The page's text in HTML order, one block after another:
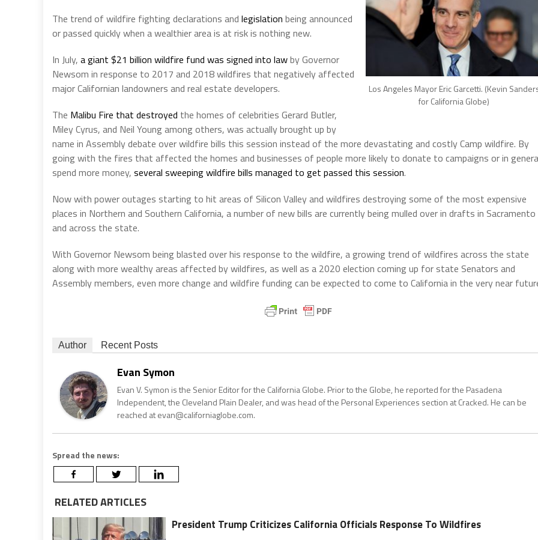
Los Angeles Mayor Eric Garcetti. (Kevin
for California Globe)
The trend of wildfire fighting declarations and legislation being announced
or passed quickly when a wealthier area is at risk is nothing new.
In July, a giant $21 billion wildfire fund was signed into lawby Governor
Newsom in response to 2017 and 2018 wildfires that negatively affected
major Californian landowners and real estate developers.
The Malibu Fire that destroyed the homes of celebrities Gerard Butler,
Miley Cyrus, and Neil Young among others, was actually brought up by
name in Assembly debate over wildfire bills this session instead of the more devastating and costly Camp wildfire. By
going with the fires that affected the homes and businesses of people more likely to donate to campaigns or in
spend more money, several sweeping wildfire bills managed to get passed this session.
Now with power outages starting to hit areas of Silicon Valley and wildfires destroying some of the most expensive
places in Northern and Southern California, a number of new bills are currently being mulled over in drafts in Sacramento
and across the state.
With Governor Newsom being blasted over his response to the wildfire, a growing trend of wildfires across the state
along with more wealthy areas affected by wildfires, as well as a 2020 election coming up for state Senators and
Assembly members, even more change and wildfire funding can be expected to come to California in the very near
Author Recent Posts
Evan Symon
Evan V. Symon is the Senior Editor for the California Globe. Prior to the Globe, he reported for the Pasadena
Independent, the Cleveland Plain Dealer, and was head of the Personal Experiences section at Cracked. He can be
reached at evan@californiaglobe.com.
Spread the news:
RELATED ARTICLES
President Trump Criticizes California Officials Response To Wildfires